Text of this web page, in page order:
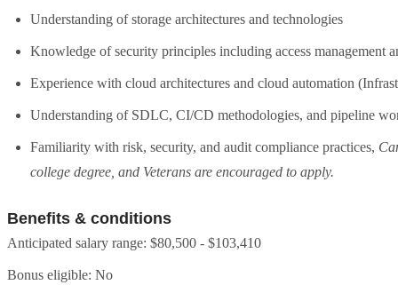
Understanding of storage architectures and technologies
Knowledge of security principles including access management
Experience with cloud architectures and cloud automation
Understanding of SDLC, CI/CD methodologies, and pipeline
Familiarity with risk, security, and audit compliance practices,
college degree, and Veterans are encouraged to apply.
Benefits & conditions
Anticipated salary range: $80,500 - $103,410
Bonus eligible: No